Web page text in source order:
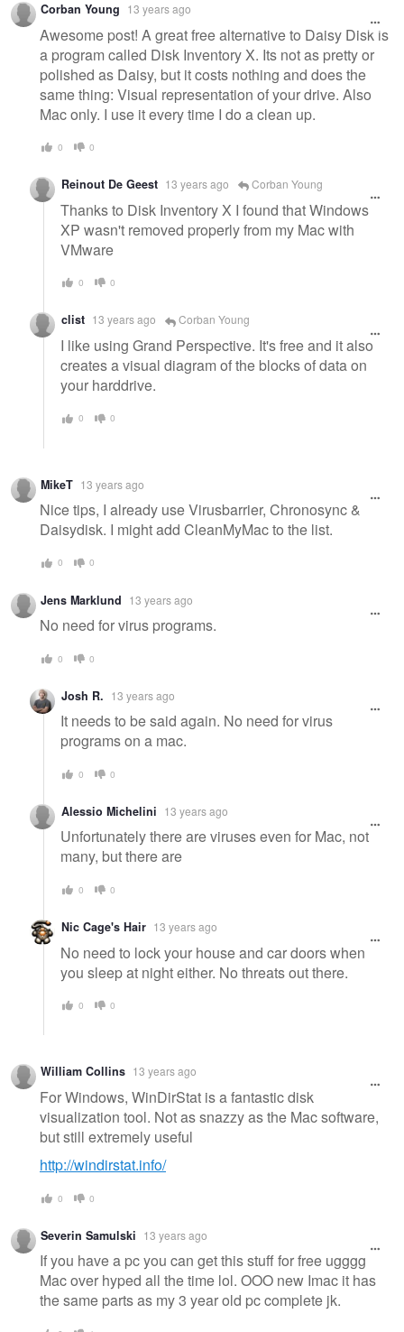
message
Corban Young 13 years ago
Awesome post! A great free alternative to Daisy Disk is
a program called Disk Inventory X. Its not as pretty or
polished as Daisy, but it costs nothing and does the
same thing: Visual representation of your drive. Also
Mac only. I use it every time I do a clean up.
0 0
Reinout De Geest 13 years ago Corban Young
Thanks to Disk Inventory X I found that Windows
XP wasn't removed properly from my Mac with
VMware
0 0
clist 13 years ago Corban Young
I like using Grand Perspective. It's free and it also
creates a visual diagram of the blocks of data on
your harddrive.
0 0
MikeT 13 years ago
Nice tips, I already use Virusbarrier, Chronosync &
Daisydisk. I might add CleanMyMac to the list.
0 0
Jens Marklund 13 years ago
No need for virus programs.
0 0
Josh R. 13 years ago
It needs to be said again. No need for virus
programs on a mac.
0 0
Alessio Michelini 13 years ago
Unfortunately there are viruses even for Mac, not
many, but there are
0 0
Nic Cage's Hair 13 years ago
No need to lock your house and car doors when
you sleep at night either. No threats out there.
0 0
William Collins 13 years ago
For Windows, WinDirStat is a fantastic disk
visualization tool. Not as snazzy as the Mac software,
but still extremely useful
http://windirstat.info/
0 0
Severin Samulski 13 years ago
If you have a pc you can get this stuff for free ugggg
Mac over hyped all the time lol. OOO new Imac it has
the same parts as my 3 year old pc complete jk.